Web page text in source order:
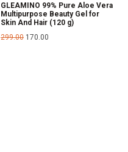
GLEAMINO 99% Pure Aloe Vera
Multipurpose Beauty Gel for
Skin And Hair (120 g)
299.00 170.00